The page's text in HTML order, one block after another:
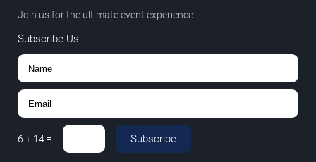
Join us for the ultimate event experience.
Subscribe Us
6 + 14 = Subscribe